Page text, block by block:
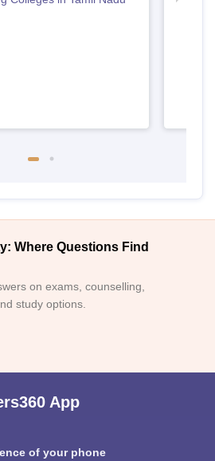
Where Questions Find
on exams, counselling,
study options.
App
of your phone